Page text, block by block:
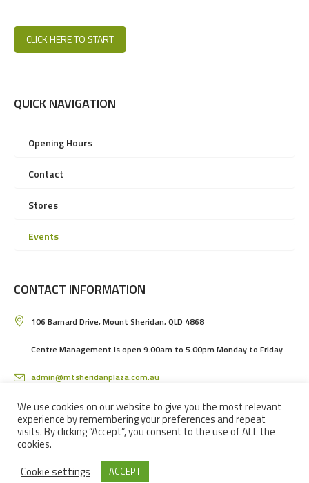
CLICK HERE TO START
QUICK NAVIGATION
Opening Hours
Contact
Stores
Events
CONTACT INFORMATION
106 Barnard Drive, Mount Sheridan, QLD 4868
Centre Management is open 9.00am to 5.00pm Monday to Friday
admin@mtsheridanplaza.com.au
(07) 4036 3150
MOUNT SHERIDAN PLAZA SHOPPING CENTRE IN CAIRNS © 2024 / ALL
We use cookies on our website to give you the most relevant
experience by remembering your preferences and repeat
visits. By clicking “Accept”, you consent to the use of ALL the
cookies.
Cookie settings
ACCEPT